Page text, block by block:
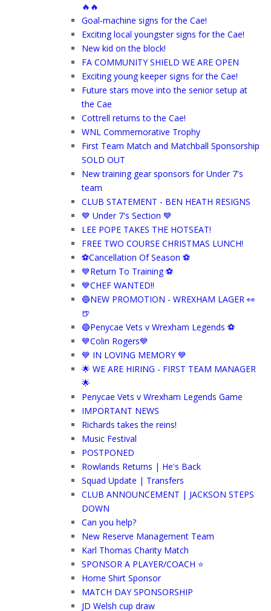
🔥🔥
Goal-machine signs for the Cae!
Exciting local youngster signs for the Cae!
New kid on the block!
FA COMMUNITY SHIELD WE ARE OPEN
Exciting young keeper signs for the Cae!
Future stars move into the senior setup at
the Cae
Cottrell returns to the Cae!
WNL Commemorative Trophy
First Team Match and Matchball Sponsorship
SOLD OUT
New training gear sponsors for Under 7's
team
CLUB STATEMENT - BEN HEATH RESIGNS
💙 Under 7's Section 💙
LEE POPE TAKES THE HOTSEAT!
FREE TWO COURSE CHRISTMAS LUNCH!
⚽️Cancellation Of Season ⚽️
💙Return To Training ⚽
💙CHEF WANTED!!
🔵NEW PROMOTION - WREXHAM LAGER 👀
🍺
🔵Penycae Vets v Wrexham Legends ⚽
💙Colin Rogers💙
💙 IN LOVING MEMORY 💙
🌟 WE ARE HIRING - FIRST TEAM MANAGER
🌟
Penycae Vets v Wrexham Legends Game
IMPORTANT NEWS
Richards takes the reins!
Music Festival
POSTPONED
Rowlands Returns | He's Back
Squad Update | Transfers
CLUB ANNOUNCEMENT | JACKSON STEPS
DOWN
Can you help?
New Reserve Management Team
Karl Thomas Charity Match
SPONSOR A PLAYER/COACH ⭐️
Home Shirt Sponsor
MATCH DAY SPONSORSHIP
JD Welsh cup draw